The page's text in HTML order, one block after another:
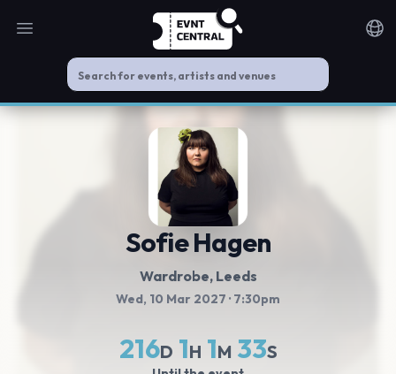
Open main menu
Sofie Hagen
Wardrobe, Leeds
Wed, 10 Mar 2027 · 7:30pm
216D 1H 1M 33S